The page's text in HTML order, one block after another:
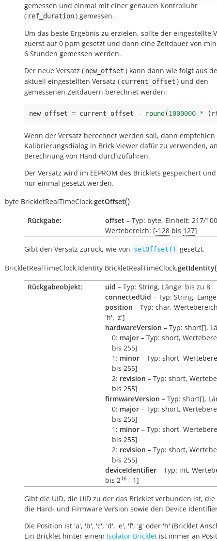
gemessen und einmal mit einer genauen Kontrolluhr
( ref_duration) gemessen.
Um das beste Ergebnis zu erzielen, sollte der eingestellte
zuerst auf 0 ppm gesetzt und dann eine Zeitdauer von
6 Stunden gemessen werden.
Der neue Versatz ( new_offset ) kann dann wie folgt aus
aktuell eingestellten Versatz ( current_offset ) und den
gemessenen Zeitdauern berechnet werden:
new_offset = current_offset - round (1000000 * (
Wenn der Versatz berechnet werden soll, dann
Kalibrierungsdialog in Brick Viewer dafür zu verwenden,
Berechnung von Hand durchzuführen.
Der Versatz wird im EEPROM des Bricklets gespeichert
nur einmal gesetzt werden.
byte BrickletRealTimeClock.getOffset()
Rückgabe: offset – Typ: byte, Einheit: 217/
Wertebereich: [-128 bis 127]
Gibt den Versatz zurück, wie von setOffset() gesetzt.
BrickletRealTimeClock.Identity BrickletRealTimeClock.getIdentity(
Rückgabeobjekt: uid – Typ: String, Länge: bis zu 8
connectedUid – Typ: String,
position – Typ: char,
'h', 'z']
hardwareVersion – Typ: short[],
0: major – Typ: short,
bis 255]
1: minor – Typ: short,
bis 255]
2: revision – Typ: short,
bis 255]
firmwareVersion – Typ: short[],
0: major – Typ: short,
bis 255]
1: minor – Typ: short,
bis 255]
2: revision – Typ: short,
bis 255]
deviceIdentifier – Typ: int,
bis 216 - 1]
Gibt die UID, die UID zu der das Bricklet verbunden ist, die
die Hard- und Firmware Version sowie den Device
Die Position ist 'a', 'b', 'c', 'd', 'e', 'f', 'g' oder 'h' (Bricklet
Ein Bricklet hinter einem Isolator Bricklet ist immer an